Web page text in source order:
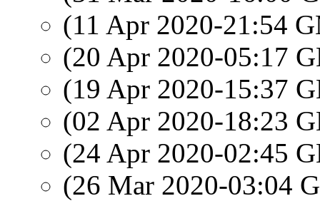
(11 Apr 2020-21:54
(20 Apr 2020-05:17
(19 Apr 2020-15:37
(02 Apr 2020-18:23
(24 Apr 2020-02:45
(26 Mar 2020-03:04